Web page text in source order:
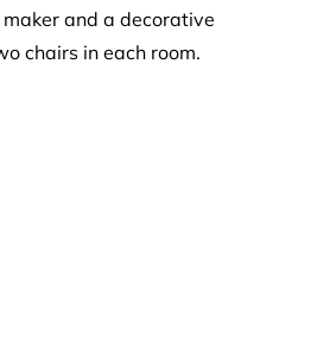
and a decorative
chairs in each room.